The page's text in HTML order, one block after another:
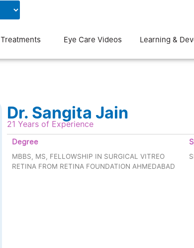
Treatments Eye Care Videos Learning &
Dr. Sangita Jain
21 Years of Experience
Degree
MBBS, MS, FELLOWSHIP IN SURGICAL VITREO
RETINA FROM RETINA FOUNDATION AHMEDABAD